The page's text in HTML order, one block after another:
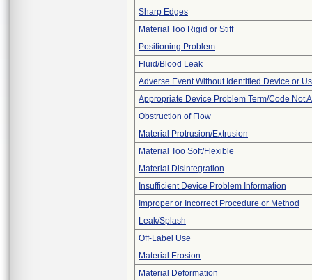
Sharp Edges
Material Too Rigid or Stiff
Positioning Problem
Fluid/Blood Leak
Adverse Event Without Identified Device or
Appropriate Device Problem Term/Code Not
Obstruction of Flow
Material Protrusion/Extrusion
Material Too Soft/Flexible
Material Disintegration
Insufficient Device Problem Information
Improper or Incorrect Procedure or Method
Leak/Splash
Off-Label Use
Material Erosion
Material Deformation